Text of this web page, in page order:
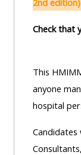
2nd edition)
Check that
This
anyone
hospital
Candidates